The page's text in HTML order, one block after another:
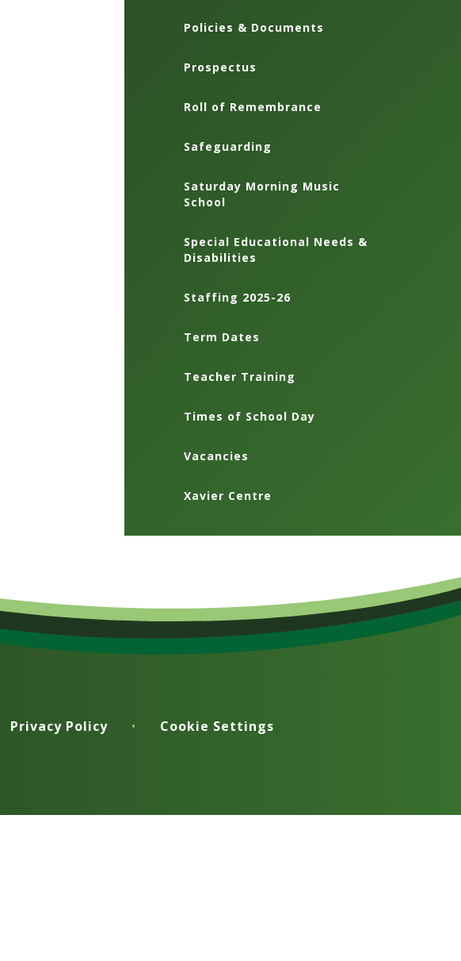
Policies & Documents
Prospectus
Roll of Remembrance
Safeguarding
Saturday Morning Music
School
Special Educational Needs &
Disabilities
Staffing 2025-26
Term Dates
Teacher Training
Times of School Day
Vacancies
Xavier Centre
Privacy Policy • Cookie Settings